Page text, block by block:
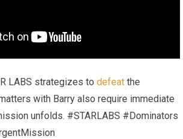
LABS strategizes todefeat the
with Barry also require immediate
unfolds. #STARLABS #Dominators